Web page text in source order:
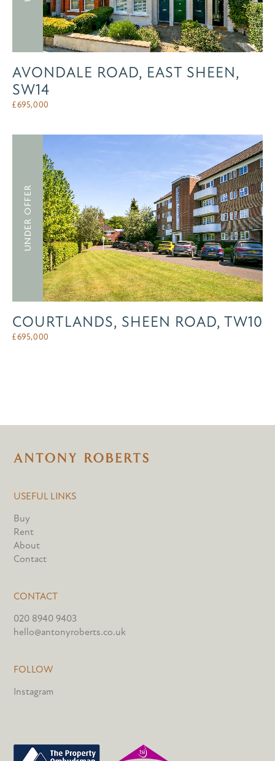
AVONDALE ROAD, EAST SHEEN,
SW14
£695,000
UNDER OFFER
COURTLANDS, SHEEN ROAD, TW10
£695,000
USEFUL LINKS
Buy
Rent
About
Contact
CONTACT
020 8940 9403
hello@antonyroberts.co.uk
FOLLOW
Instagram